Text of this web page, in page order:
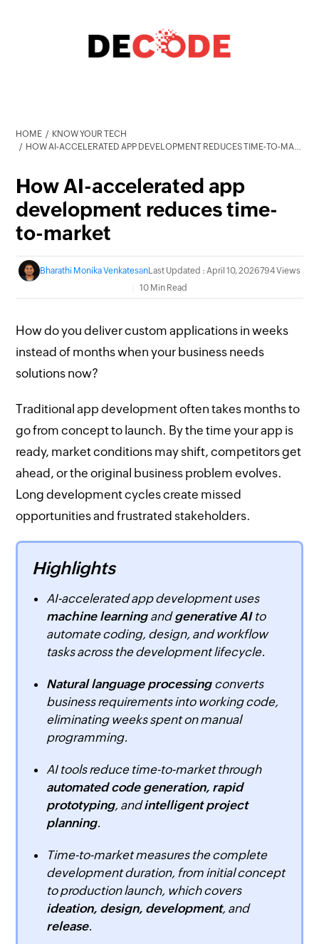
HOME
KNOW YOUR TECH
HOW AI-ACCELERATED APP DEVELOPMENT REDUCES TIME-TO-MARKET
How AI-accelerated app
development reduces time-
to-market
Bharathi Monika VenkatesanLast Updated : April 10, 2026794 Views
10 Min Read
How do you deliver custom applications in weeks
instead of months when your business needs
solutions now?
Traditional app development often takes months to
go from concept to launch. By the time your app is
ready, market conditions may shift, competitors get
ahead, or the original business problem evolves.
Long development cycles create missed
opportunities and frustrated stakeholders.
Highlights
AI-accelerated app development uses
machine learning andgenerative AI to
automate coding, design, and workflow
tasks across the development lifecycle.
Natural language processing converts
business requirements into working code,
eliminating weeks spent on manual
programming.
AI tools reduce time-to-market through
automated code generation, rapid
prototyping, andintelligent project
planning.
Time-to-market measures the complete
development duration, from initial concept
to production launch, which covers
ideation, design, development, and
release.